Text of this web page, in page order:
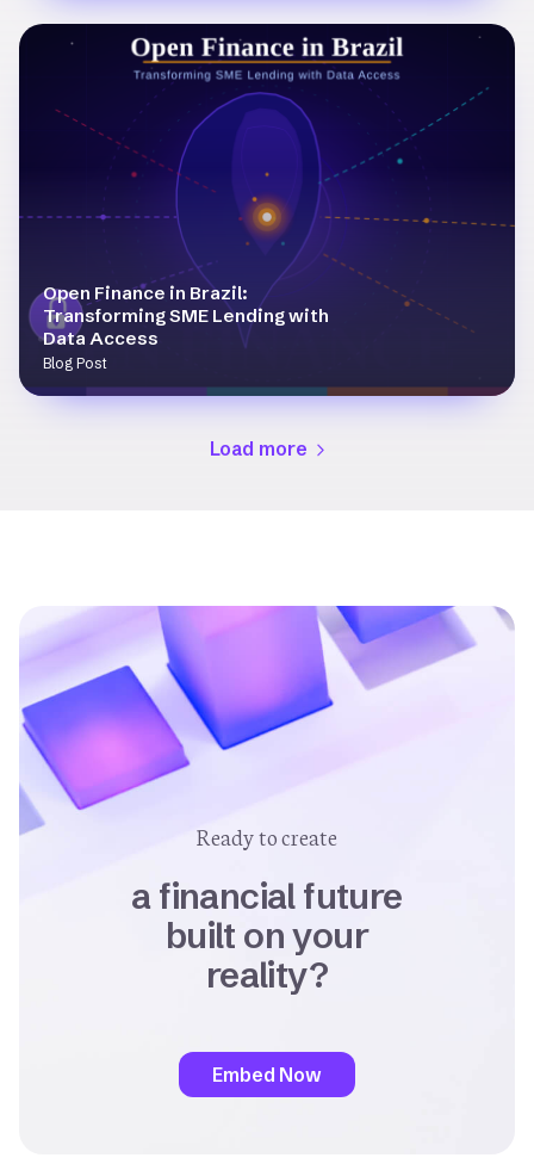
Open Finance in Brazil:
Transforming SME Lending with
Data Access
Blog Post
Load more
Ready to create
a financial future
built on your
reality?
Embed Now